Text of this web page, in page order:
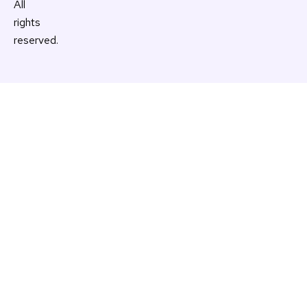
All
rights
reserved.